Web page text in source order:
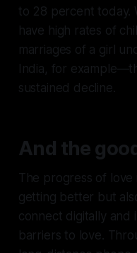
to 28 percent today.
have high rates of
marriages of a girl
India, for
sustained decline.
And the
The progress of love
getting better but
connect digitally and
barriers to love.